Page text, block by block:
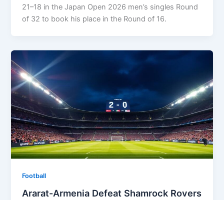
21–18 in the Japan Open 2026 men’s singles Round
of 32 to book his place in the Round of 16.
Football
Ararat-Armenia Defeat Shamrock Rovers